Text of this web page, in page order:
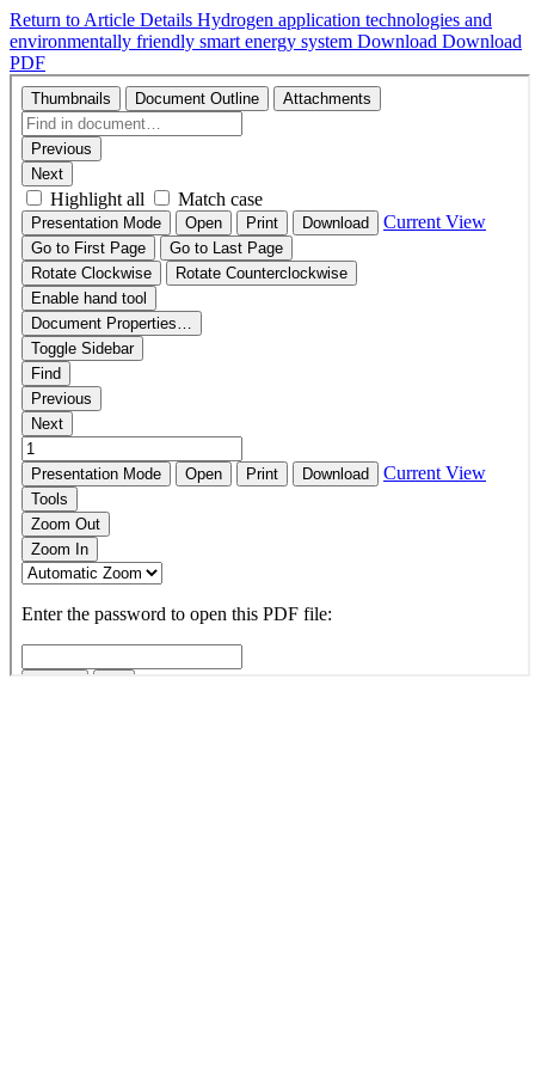
Return to Article Details Hydrogen application technologies and
environmentally friendly smart energy system Download Download
PDF